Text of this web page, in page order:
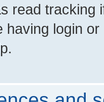
read tracking
having login